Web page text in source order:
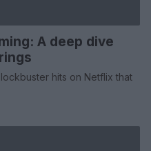
A deep dive
hits on Netflix that